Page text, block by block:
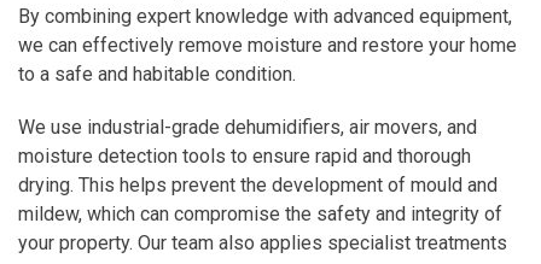
By combining expert knowledge with advanced equipment,
we can effectively remove moisture and restore your home
to a safe and habitable condition.
We use industrial-grade dehumidifiers, air movers, and
moisture detection tools to ensure rapid and thorough
drying. This helps prevent the development of mould and
mildew, which can compromise the safety and integrity of
your property. Our team also applies specialist treatments